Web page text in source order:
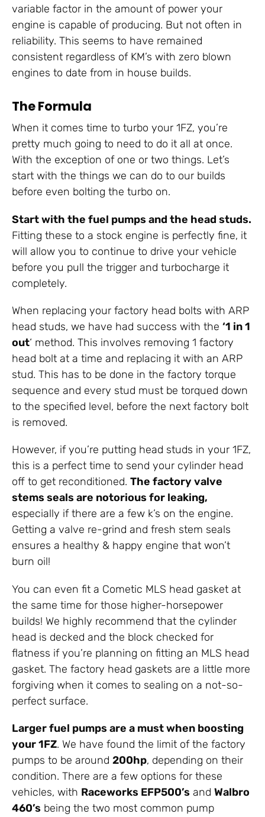
variable factor in the amount of power your
engine is capable of producing. But not often in
reliability. This seems to have remained
consistent regardless of KM’s with zero blown
engines to date from in house builds.
The Formula
When it comes time to turbo your 1FZ, you’re
pretty much going to need to do it all at once.
With the exception of one or two things. Let’s
start with the things we can do to our builds
before even bolting the turbo on.
Start with the fuel pumps and the head studs.
Fitting these to a stock engine is perfectly fine, it
will allow you to continue to drive your vehicle
before you pull the trigger and turbocharge it
completely.
When replacing your factory head bolts with ARP
head studs, we have had success with the ‘1 in 1
out‘ method. This involves removing 1 factory
head bolt at a time and replacing it with an ARP
stud. This has to be done in the factory torque
sequence and every stud must be torqued down
to the specified level, before the next factory bolt
is removed.
However, if you’re putting head studs in your 1FZ,
this is a perfect time to send your cylinder head
off to get reconditioned. The factory valve
stems seals are notorious for leaking,
especially if there are a few k’s on the engine.
Getting a valve re-grind and fresh stem seals
ensures a healthy & happy engine that won’t
burn oil!
You can even fit a Cometic MLS head gasket at
the same time for those higher-horsepower
builds! We highly recommend that the cylinder
head is decked and the block checked for
flatness if you’re planning on fitting an MLS head
gasket. The factory head gaskets are a little more
forgiving when it comes to sealing on a not-so-
perfect surface.
Larger fuel pumps are a must when boosting
your 1FZ. We have found the limit of the factory
pumps to be around 200hp, depending on their
condition. There are a few options for these
vehicles, with Raceworks EFP500’s and Walbro
460’s being the two most common pump